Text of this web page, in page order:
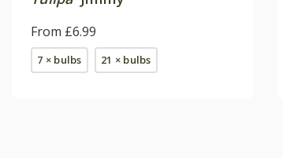
From £6.99
7 × bulbs 21 × bulbs